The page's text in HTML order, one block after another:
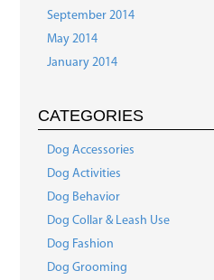
September 2014
May 2014
January 2014
CATEGORIES
Dog Accessories
Dog Activities
Dog Behavior
Dog Collar & Leash Use
Dog Fashion
Dog Grooming